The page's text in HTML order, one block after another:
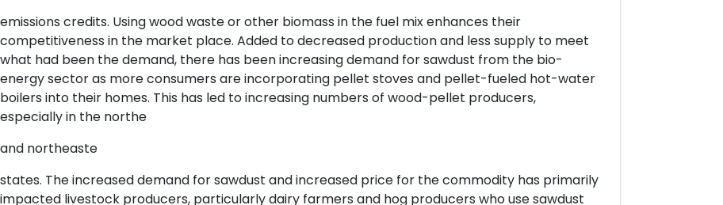
emissions credits. Using wood waste or other biomass in the fuel mix enhances their
competitiveness in the market place. Added to decreased production and less supply to meet
what had been the demand, there has been increasing demand for sawdust from the bio-
energy sector as more consumers are incorporating pellet stoves and pellet-fueled hot-water
boilers into their homes. This has led to increasing numbers of wood-pellet producers,
especially in the northe
and northeaste
states. The increased demand for sawdust and increased price for the commodity has primarily
impacted livestock producers, particularly dairy farmers and hog producers who use sawdust